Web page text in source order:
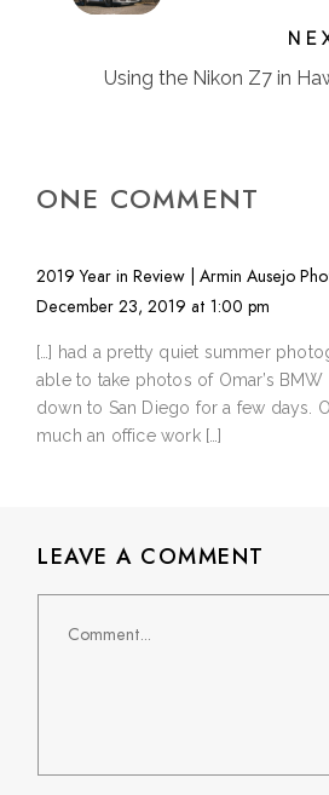
Using the Nikon Z7 in
ONE COMMENT
2019 Year in Review | Armin Ausejo
December 23, 2019 at 1:00 pm
[…] had a pretty quiet summer
able to take photos of Omar’s BMW
down to San Diego for a few days.
much an office work […]
LEAVE A COMMENT